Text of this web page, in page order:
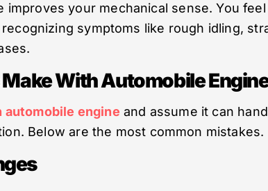
your mechanical sense. You
symptoms like rough idling,
With Automobile
automobile engine and assume it can
Below are the most common mistakes.